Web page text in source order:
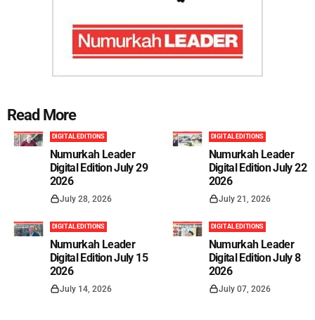
Read More
DIGITAL EDITIONS
Numurkah Leader
Digital Edition July 29
2026
July 28, 2026
DIGITAL EDITIONS
Numurkah Leader
Digital Edition July 22
2026
July 21, 2026
DIGITAL EDITIONS
Numurkah Leader
Digital Edition July 15
2026
July 14, 2026
DIGITAL EDITIONS
Numurkah Leader
Digital Edition July 8
2026
July 07, 2026